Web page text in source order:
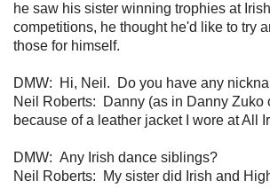
he saw his sister winning trophies at
competitions, he thought he'd like to try
those for himself.
DMW: Hi, Neil. Do you have any
Neil Roberts: Danny (as in Danny Zuko
because of a leather jacket I wore at All
DMW: Any Irish dance siblings?
Neil Roberts: My sister did Irish and